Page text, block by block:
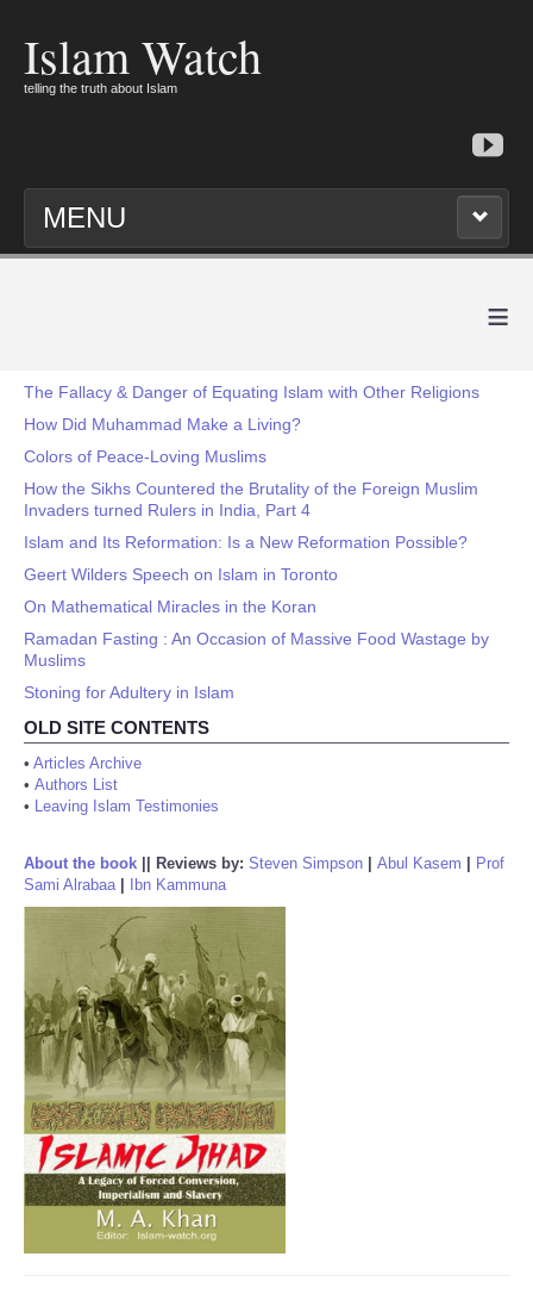
Islam Watch
telling the truth about Islam
MENU
≡
The Fallacy & Danger of Equating Islam with Other Religions
How Did Muhammad Make a Living?
Colors of Peace-Loving Muslims
How the Sikhs Countered the Brutality of the Foreign Muslim
Invaders turned Rulers in India, Part 4
Islam and Its Reformation: Is a New Reformation Possible?
Geert Wilders Speech on Islam in Toronto
On Mathematical Miracles in the Koran
Ramadan Fasting : An Occasion of Massive Food Wastage by
Muslims
Stoning for Adultery in Islam
OLD SITE CONTENTS
• Articles Archive
• Authors List
• Leaving Islam Testimonies
About the book Reviews by: Steven Simpson Abul Kasem
Prof
Sami Alrabaa| Ibn Kammuna